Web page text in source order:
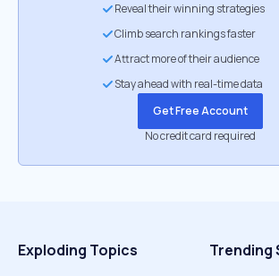
Reveal their winning strategies
Climb search rankings faster
Attract more of their audience
Stay ahead with real-time data
Get Free Account
No credit card required
Exploding Topics Trending